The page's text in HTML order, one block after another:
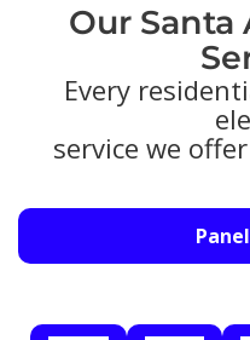
Our Santa
Every
service we